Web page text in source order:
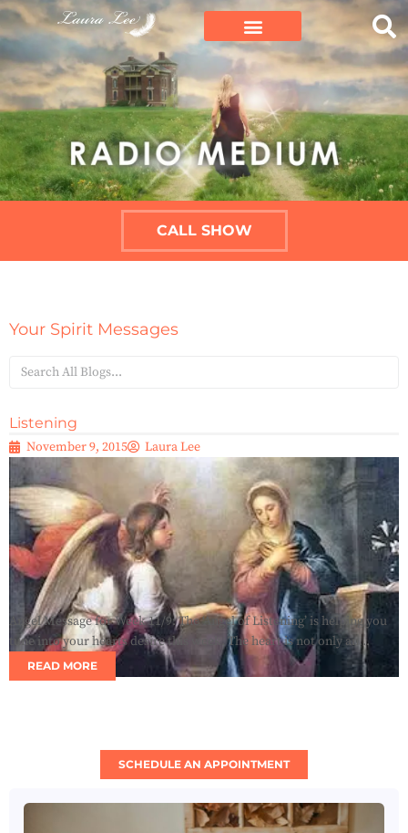
CALL SHOW
Your Spirit Messages
Listening
November 9, 2015 Laura Lee
Angel Message for Week 11/9: The ‘Angel of Listening’ is helping you
tune into your hearts desire this week. The heart is not only an...
READ MORE
SCHEDULE AN APPOINTMENT